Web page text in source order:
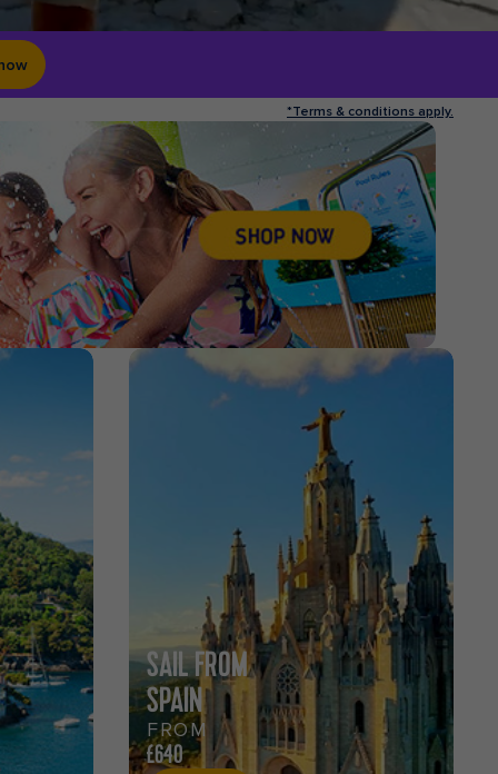
*Terms & conditions apply.
SAIL FROM
SPAIN
FROM
£640